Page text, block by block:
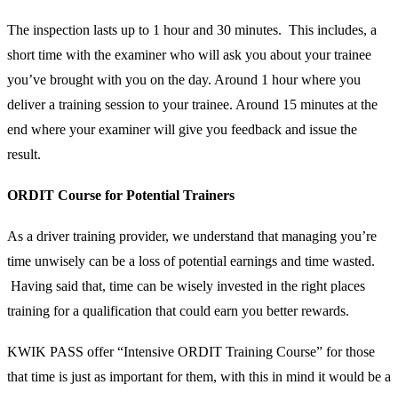
The inspection lasts up to 1 hour and 30 minutes. This includes, a
short time with the examiner who will ask you about your trainee
you’ve brought with you on the day. Around 1 hour where you
deliver a training session to your trainee. Around 15 minutes at the
end where your examiner will give you feedback and issue the
result.
ORDIT Course for Potential Trainers
As a driver training provider, we understand that managing you’re
time unwisely can be a loss of potential earnings and time wasted.
Having said that, time can be wisely invested in the right places
training for a qualification that could earn you better rewards.
KWIK PASS offer “Intensive ORDIT Training Course” for those
that time is just as important for them, with this in mind it would be a